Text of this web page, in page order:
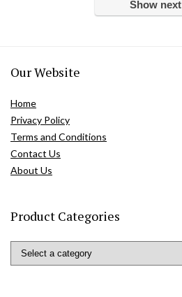
Show next
Our Website
Home
Privacy Policy
Terms and Conditions
Contact Us
About Us
Product Categories